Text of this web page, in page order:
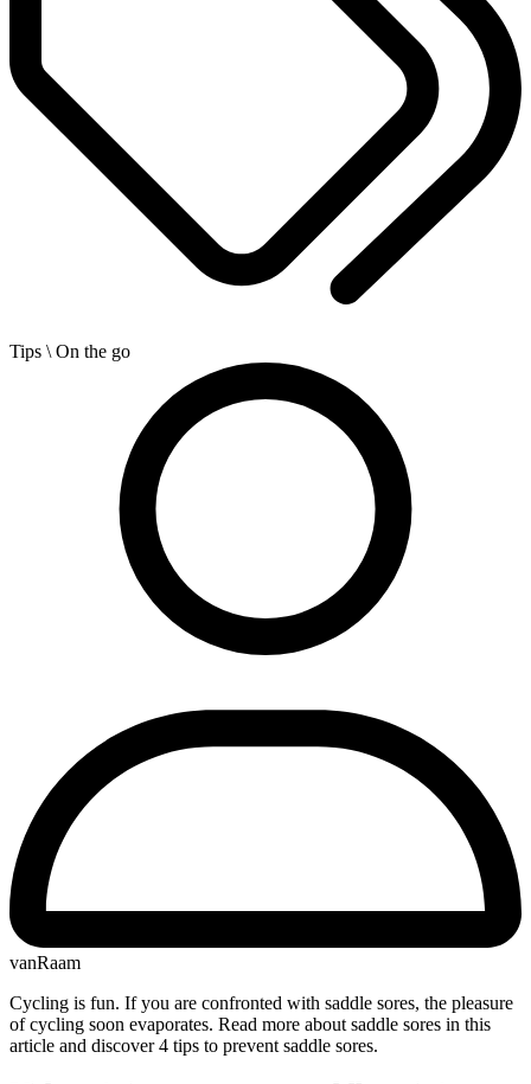
Tips \ On the go
vanRaam
Cycling is fun. If you are confronted with saddle sores, the pleasure
of cycling soon evaporates. Read more about saddle sores in this
article and discover 4 tips to prevent saddle sores.